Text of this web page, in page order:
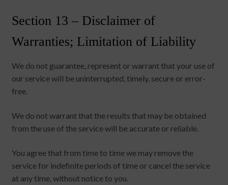
Section 13 – Disclaimer of
Warranties; Limitation of Liability
We do not guarantee, represent or warrant that your use of
our service will be uninterrupted, timely, secure or error-
free.
We do not warrant that the results that may be obtained
from the use of the service will be accurate or reliable.
You agree that from time to time we may remove the
service for indefinite periods of time or cancel the service
at any time, without notice to you.